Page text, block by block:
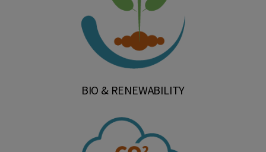
BIO & RENEWABILITY